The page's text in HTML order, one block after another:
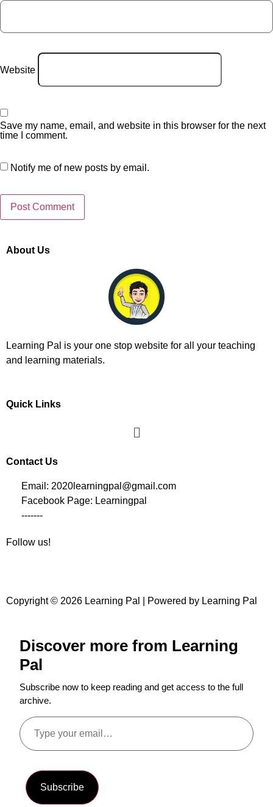
Website
Save my name, email, and website in this browser for the next
time I comment.
Notify me of new posts by email.
About Us
Learning Pal is your one stop website for all your teaching
and learning materials.
Quick Links
Contact Us
Email: 2020learningpal@gmail.com
Facebook Page: Learningpal
-------
Follow us!
Copyright © 2026 Learning Pal | Powered by Learning Pal
Discover more from Learning
Pal
Subscribe now to keep reading and get access to the full
archive.
Subscribe